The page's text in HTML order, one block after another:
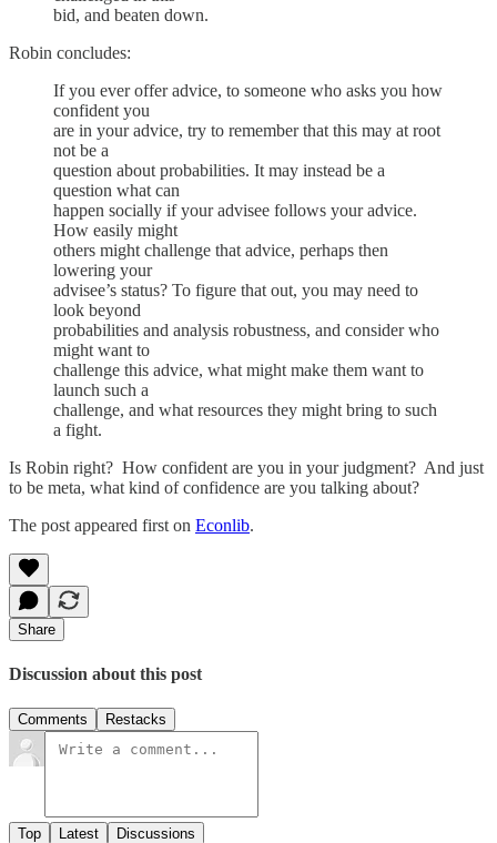
bid, and beaten down.
Robin concludes:
If you ever offer advice, to someone who asks you how
confident you
are in your advice, try to remember that this may at root
not be a
question about probabilities. It may instead be a
question what can
happen socially if your advisee follows your advice.
How easily might
others might challenge that advice, perhaps then
lowering your
advisee’s status? To figure that out, you may need to
look beyond
probabilities and analysis robustness, and consider who
might want to
challenge this advice, what might make them want to
launch such a
challenge, and what resources they might bring to such
a fight.
Is Robin right? How confident are you in your judgment? And just
to be meta, what kind of confidence are you talking about?
The post appeared first on Econlib.
Share
Discussion about this post
Comments Restacks
Top Latest Discussions